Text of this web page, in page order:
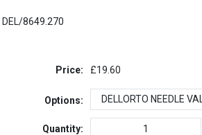
DEL/8649.270
Price: £19.60
Options:
Quantity: